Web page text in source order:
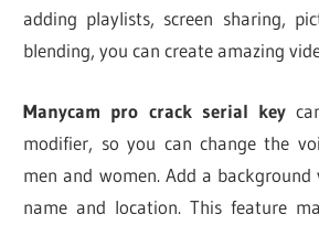
adding playlists, screen sharing,
blending, you can create amazing
Manycam pro crack serial key
modifier, so you can change the
men and women. Add a
name and location. This feature